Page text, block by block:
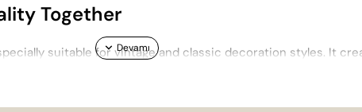
Together
suitable for vintage and classic decoration styles. It